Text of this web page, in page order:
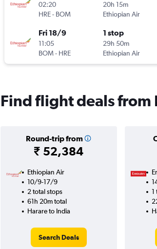
02:20
HRE- BOM
20h 15m
Ethiopian Air
Fri 18/9
11:05
BOM- HRE
1 stop
29h 50m
Ethiopian Air
Find flight deals from
Round-trip from
₹ 52,384
Ethiopian Air
10/9-17/9
2 total stops
61h 20m total
Harare to India
Search Deals
1